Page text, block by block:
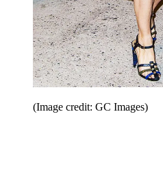
(Image credit: GC Images)